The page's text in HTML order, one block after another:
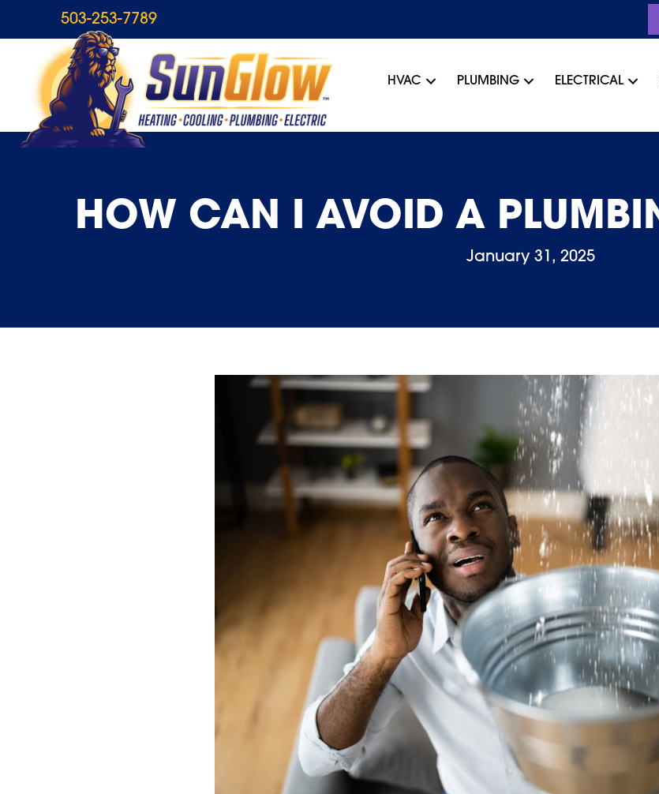
503-253-7789
HVAC PLUMBING ELECTRICAL
HOW CAN I AVOID A
January 31, 2025